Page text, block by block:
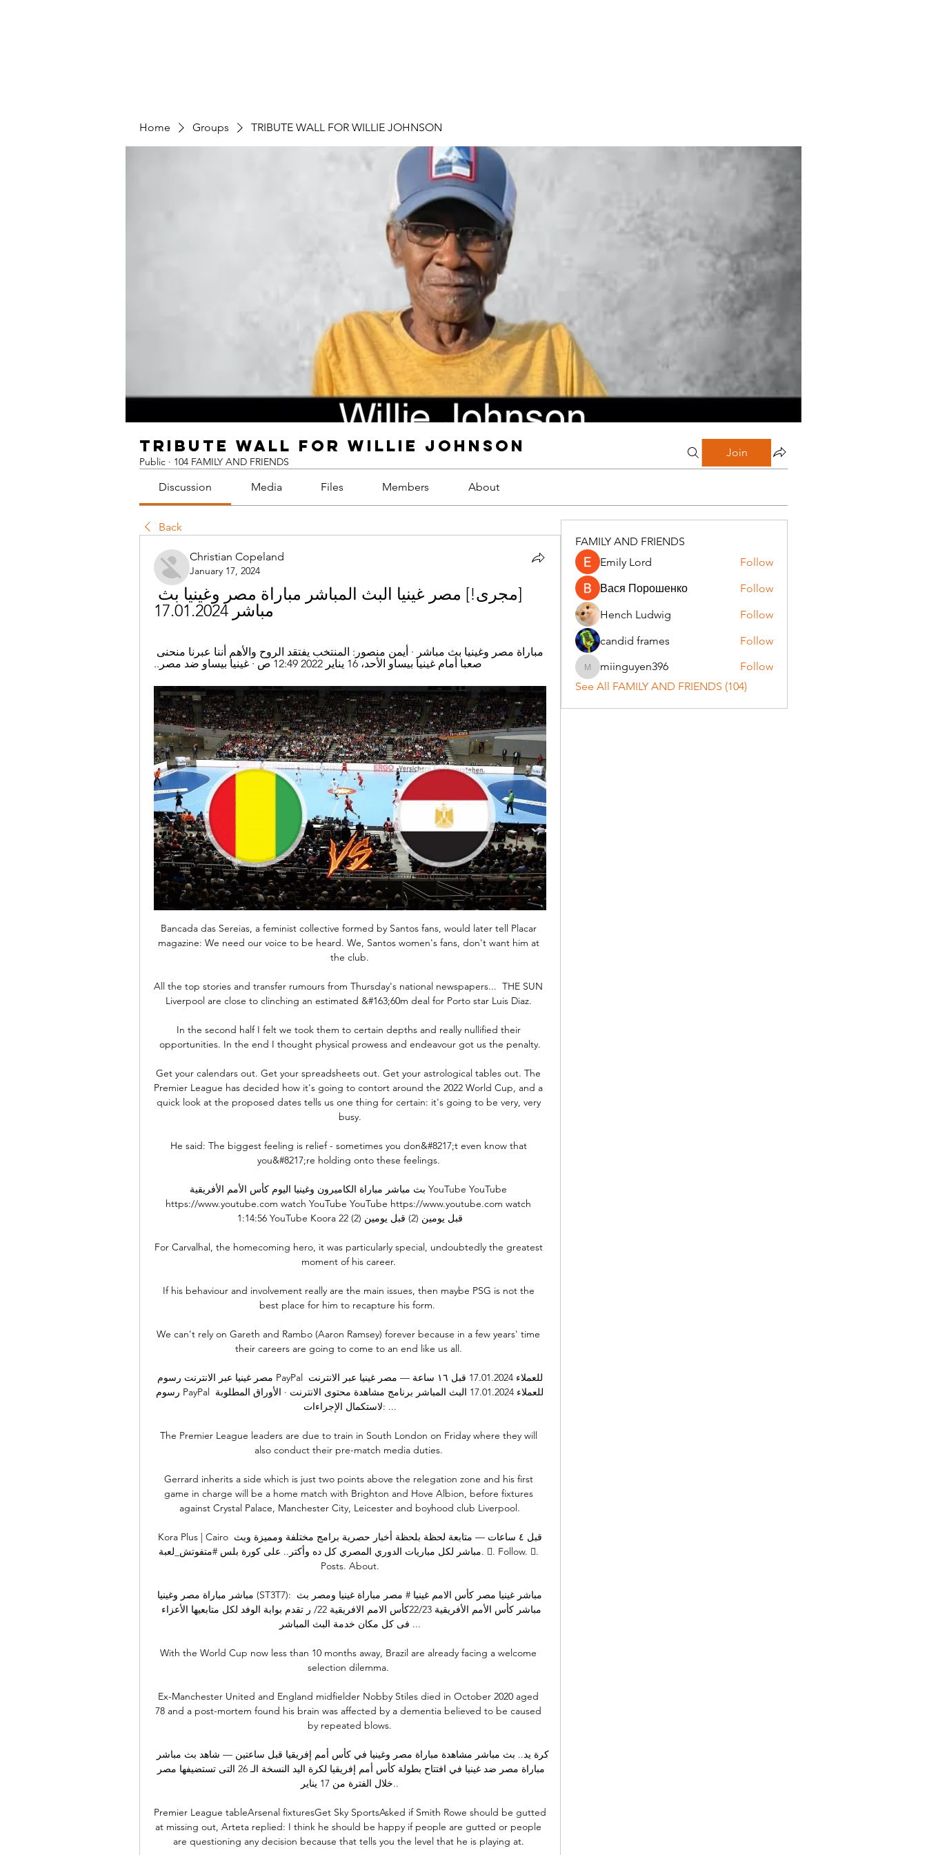
Home Groups TRIBUTE WALL FOR WILLIE JOHNSON
TRIBUTE WALL FOR WILLIE JOHNSON
Public · 104 FAMILY AND FRIENDS
Join
Discussion Media Files Members About
Back
Christian Copeland
January 17, 2024
مباشر 17.01.2024
صعبا أمام غينيا بيساو الأحد، 16 يناير 2022 12:49 ص · غينيا بيساو ضد مصر..
Bancada das Sereias, a feminist collective formed by Santos fans, would later tell Placar
magazine: We need our voice to be heard. We, Santos women's fans, don't want him at
the club.
All the top stories and transfer rumours from Thursday's national newspapers...  THE SUN
Liverpool are close to clinching an estimated &#163;60m deal for Porto star Luis Diaz.
In the second half I felt we took them to certain depths and really nullified their
opportunities. In the end I thought physical prowess and endeavour got us the penalty.
Get your calendars out. Get your spreadsheets out. Get your astrological tables out. The
Premier League has decided how it's going to contort around the 2022 World Cup, and a
quick look at the proposed dates tells us one thing for certain: it's going to be very, very
busy.
He said: The biggest feeling is relief - sometimes you don&#8217;t even know that
you&#8217;re holding onto these feelings.
بث مباشر مباراة الكاميرون وغينيا اليوم كأس الأمم الأفريقية YouTube YouTube
https://www.youtube.com watch YouTube YouTube https://www.youtube.com watch
1:14:56 YouTube Koora 22 قبل يومين (2) قبل يومين (2)
For Carvalhal, the homecoming hero, it was particularly special, undoubtedly the greatest
moment of his career.
If his behaviour and involvement really are the main issues, then maybe PSG is not the
best place for him to recapture his form.
We can't rely on Gareth and Rambo (Aaron Ramsey) forever because in a few years' time
their careers are going to come to an end like us all.
مصر غينيا عبر الانترنت رسوم PayPal للعملاء 17.01.2024 قبل ١٦ ساعة — مصر غينيا عبر الانترنت
رسوم PayPal للعملاء 17.01.2024 البث المباشر ‏برنامج مشاهدة محتوى الانترنت‏ · الأوراق المطلوبة
لاستكمال الإجراءات: ...
The Premier League leaders are due to train in South London on Friday where they will
also conduct their pre-match media duties.
Gerrard inherits a side which is just two points above the relegation zone and his first
game in charge will be a home match with Brighton and Hove Albion, before fixtures
against Crystal Palace, Manchester City, Leicester and boyhood club Liverpool.
Kora Plus | Cairo قبل ٤ ساعات — متابعة لحظة بلحظة أخبار حصرية برامج مختلفة ومميزة وبث
مباشر لكل مباريات الدوري المصري كل ده وأكتر.. على كورة بلس #متفوتش_لعبة. 󱙶. Follow. 󰟝.
Posts. About.
مباشر مباراة مصر وغينيا (ST3T7): مباشر غينيا مصر كأس الامم غينيا # مصر مباراة غينيا ومصر بث
فى كل مكان خدمة البث المباشر ...
With the World Cup now less than 10 months away, Brazil are already facing a welcome
selection dilemma.
Ex-Manchester United and England midfielder Nobby Stiles died in October 2020 aged
78 and a post-mortem found his brain was affected by a dementia believed to be caused
by repeated blows.
خلال الفترة من 17 يناير..
Premier League tableArsenal fixturesGet Sky SportsAsked if Smith Rowe should be gutted
at missing out, Arteta replied: I think he should be happy if people are gutted or people
are questioning any decision because that tells you the level that he is playing at.
FAMILY AND FRIENDS
Emily Lord
Follow
Вася Порошенко
Follow
Hench Ludwig
Follow
candid frames
Follow
miinguyen396
miinguyen396
Follow
See All FAMILY AND FRIENDS (104)